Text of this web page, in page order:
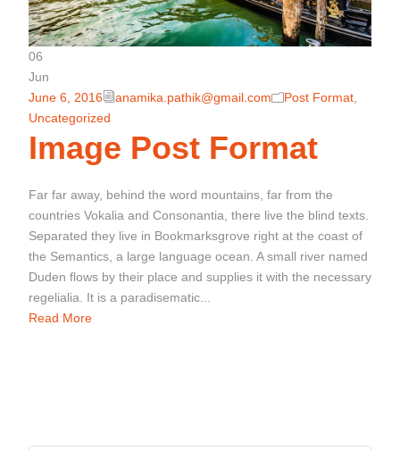
06
Jun
June 6, 2016
anamika.pathik@gmail.com Post Format
Uncategorized
Image Post Format
Far far away, behind the word mountains, far from the
countries Vokalia and Consonantia, there live the blind texts.
Separated they live in Bookmarksgrove right at the coast of
the Semantics, a large language ocean. A small river named
Duden flows by their place and supplies it with the necessary
regelialia. It is a paradisematic...
Read More